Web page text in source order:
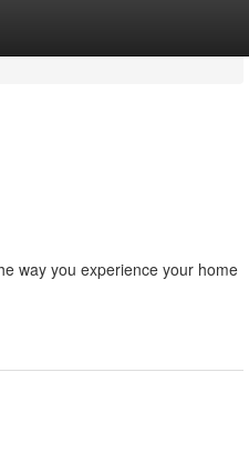
way you experience your home